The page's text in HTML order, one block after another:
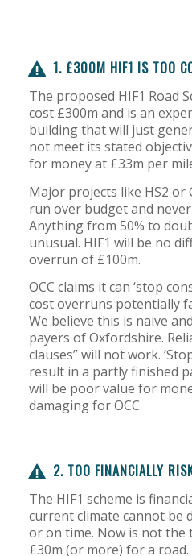
1. £300M HIF1 IS TOO
The proposed HIF1 Road
cost £300m and is an
building that will just
not meet its stated
for money at £33m per
Major projects like HS2 or
run over budget and
Anything from 50% to
unusual. HIF1 will be no
overrun of £100m.
OCC claims it can ‘stop
cost overruns potentially
We believe this is naive
payers of Oxfordshire.
clauses” will not work.
result in a partly finished
will be poor value for
damaging for OCC.
2. TOO FINANCIALLY
The HIF1 scheme is
current climate cannot be
or on time. Now is not the
£30m (or more) for a road.